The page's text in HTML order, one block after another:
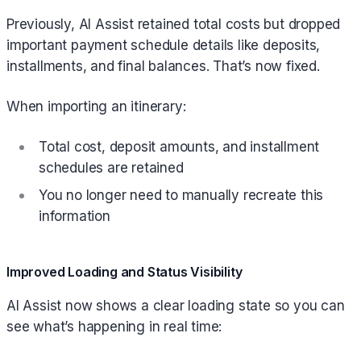
Previously, AI Assist retained total costs but dropped
important payment schedule details like deposits,
installments, and final balances. That’s now fixed.
When importing an itinerary:
Total cost, deposit amounts, and installment
schedules are retained
You no longer need to manually recreate this
information
Improved Loading and Status Visibility
AI Assist now shows a clear loading state so you can
see what’s happening in real time: